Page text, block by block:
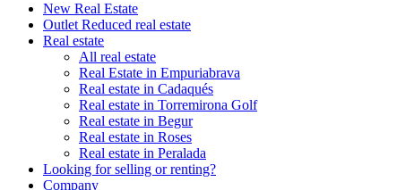
New Real Estate
Outlet Reduced real estate
Real estate
All real estate
Real Estate in Empuriabrava
Real estate in Cadaqués
Real estate in Torremirona Golf
Real estate in Begur
Real estate in Roses
Real estate in Peralada
Looking for selling or renting?
Company